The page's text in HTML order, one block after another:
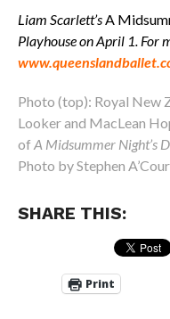
Liam Scarlett’s A
Playhouse on April 1. For
Photo (top): Royal New
Looker and MacLean
of A Midsummer Night’s
Photo by Stephen
SHARE THIS:
Print